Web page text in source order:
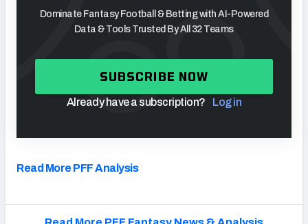
Dominate Fantasy Football & Betting with AI-Powered
Data & Tools Trusted By All 32 Teams
SUBSCRIBE NOW
Already have a subscription? Log in
Read More PFF Analysis